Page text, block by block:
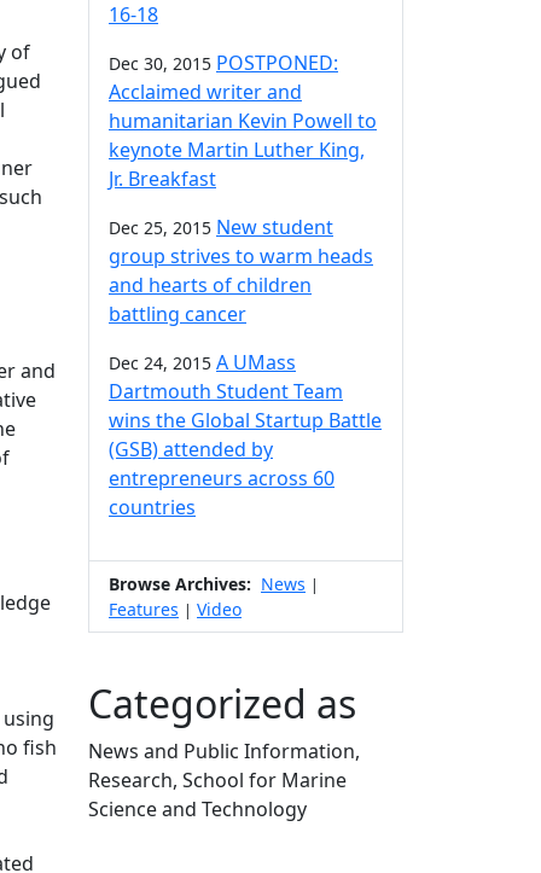
of
and
fish
16-18
Dec 30, 2015 POSTPONED:
Acclaimed writer and
humanitarian Kevin Powell to
keynote Martin Luther King,
Jr. Breakfast
Dec 25, 2015 New student
group strives to warm heads
and hearts of children
battling cancer
Dec 24, 2015 A UMass
Dartmouth Student Team
wins the Global Startup Battle
(GSB) attended by
entrepreneurs across 60
countries
Browse Archives: News |
Features | Video
Categorized as
News and Public Information,
Research, School for Marine
Science and Technology